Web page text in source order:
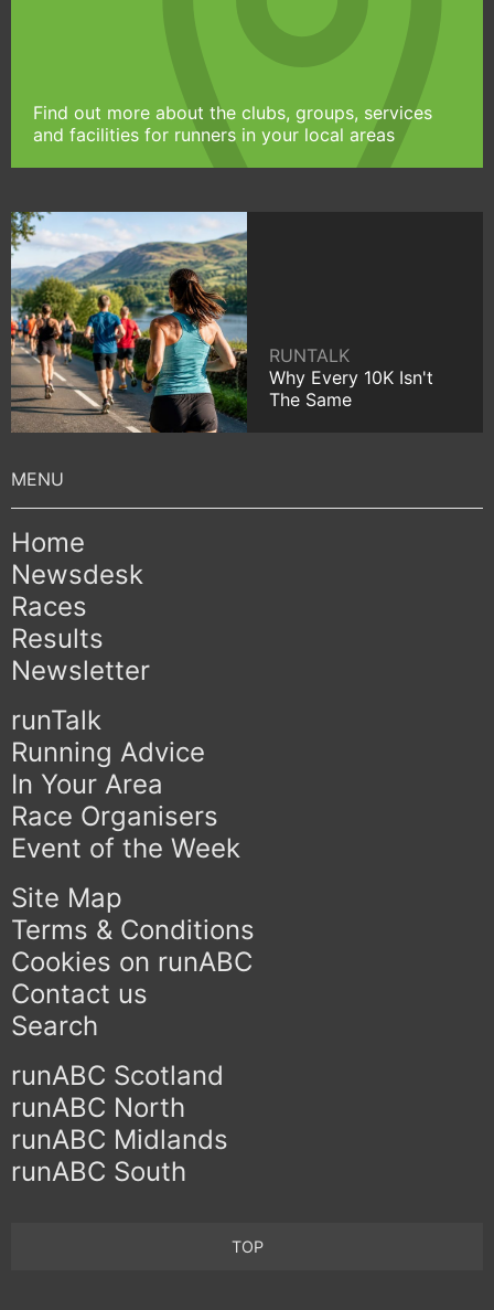
Find out more about the clubs, groups, services
and facilities for runners in your local areas
RUNTALK
Why Every 10K Isn't
The Same
Home
Newsdesk
Races
Results
Newsletter
runTalk
Running Advice
In Your Area
Race Organisers
Event of the Week
Site Map
Terms & Conditions
Cookies on runABC
Contact us
Search
runABC Scotland
runABC North
runABC Midlands
runABC South
TOP